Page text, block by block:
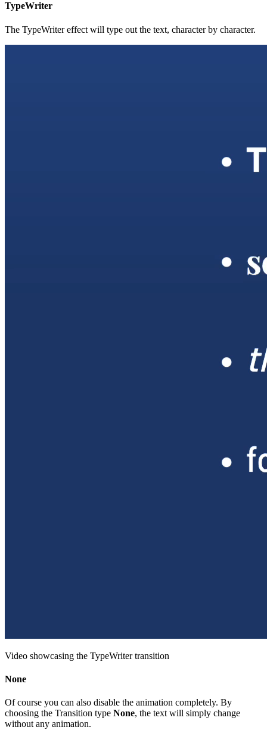
TypeWriter
The TypeWriter effect will type out the text, character by character.
Video showcasing the TypeWriter transition
None
Of course you can also disable the animation completely. By
choosing the Transition type None, the text will simply change
without any animation.